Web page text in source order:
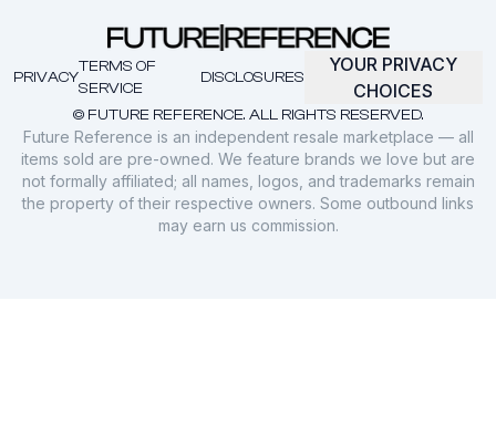
© FUTURE REFERENCE. ALL RIGHTS RESERVED.
PRIVACY
TERMS OF
SERVICE
DISCLOSURES
YOUR PRIVACY
CHOICES
Future Reference is an independent resale marketplace — all
items sold are pre-owned. We feature brands we love but are
not formally affiliated; all names, logos, and trademarks remain
the property of their respective owners. Some outbound links
may earn us commission.